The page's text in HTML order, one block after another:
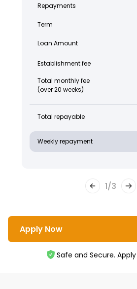
Repayments
Term
Loan Amount
Establishment fee
Total monthly fee
(over 20 weeks)
Total repayable
Weekly repayment
1/3
Apply Now
Safe and Secure.